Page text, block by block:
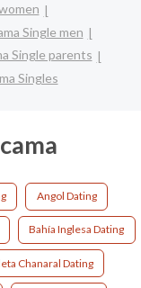
Single men
Single parents
Singles
Angol Dating
Bahía Inglesa Dating
Chanaral Dating